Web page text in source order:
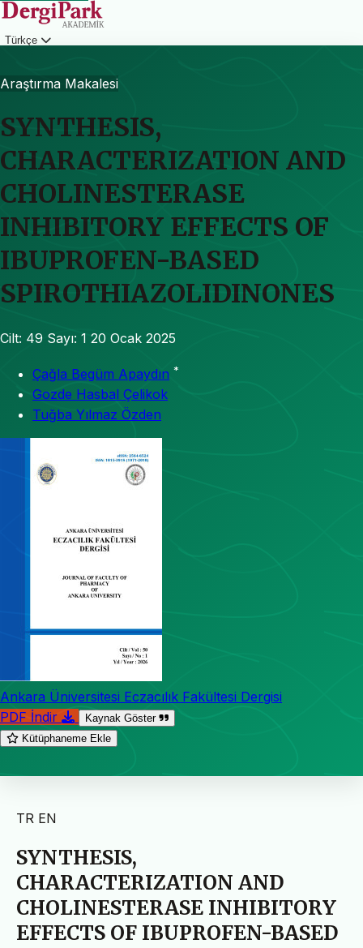
Türkçe
Araştırma Makalesi
SYNTHESIS,
CHARACTERIZATION AND
CHOLINESTERASE
INHIBITORY EFFECTS OF
IBUPROFEN-BASED
SPIROTHIAZOLIDINONES
Cilt: 49 Sayı: 1 20 Ocak 2025
Çağla Begüm Apaydın *
Gozde Hasbal Çelikok
Tuğba Yılmaz Özden
Ankara Üniversitesi Eczacılık Fakültesi Dergisi
PDF İndir
Kaynak Göster
Kütüphaneme Ekle
TR EN
SYNTHESIS,
CHARACTERIZATION AND
CHOLINESTERASE INHIBITORY
EFFECTS OF IBUPROFEN-BASED